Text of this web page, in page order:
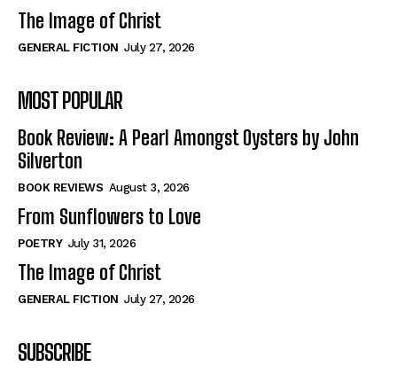
The Image of Christ
GENERAL FICTION July 27, 2026
MOST POPULAR
Book Review: A Pearl Amongst Oysters by John
Silverton
BOOK REVIEWS August 3, 2026
From Sunflowers to Love
POETRY July 31, 2026
The Image of Christ
GENERAL FICTION July 27, 2026
SUBSCRIBE